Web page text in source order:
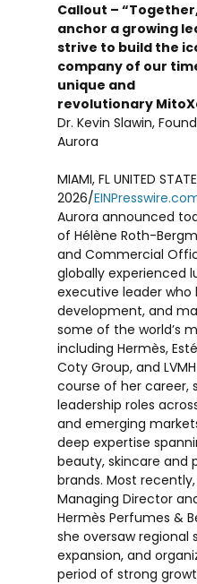
Callout –
anchor a growing
strive to build the
company of our
unique and
revolutionary
Dr. Kevin Slawin,
Aurora
MIAMI, FL UNITED
2026/
Aurora announced
of Hélène Roth-
and Commercial
globally experienced
executive leader who
development, and
some of the world’s
including Hermès,
Coty Group, and
course of her career,
leadership roles
and emerging
deep expertise
beauty, skincare and
brands. Most
Managing Director
Hermès Perfumes &
she oversaw regional
expansion, and
period of strong